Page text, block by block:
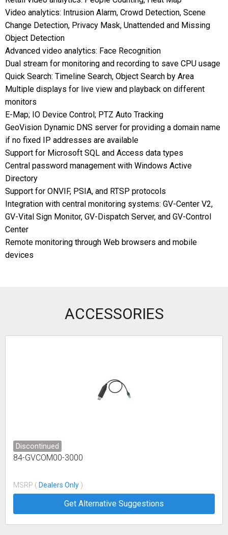
Video analytics: Intrusion Alarm, Crowd Detection, Scene
Change Detection, Privacy Mask, Unattended and Missing
Object Detection
Advanced video analytics: Face Recognition
Dual stream for monitoring and recording to save CPU usage
Quick Search: Timeline Search, Object Search by Area
Multiple displays for live view and playback on different
monitors
E-Map; IO Device Control; PTZ Auto Tracking
GeoVision Dynamic DNS server for providing a domain name
if no fixed IP addresses are available
Support for Microsoft SQL and Access data types
Central password management with Windows Active
Directory
Support for ONVIF, PSIA, and RTSP protocols
Integration with central monitoring systems: GV-Center V2,
GV-Vital Sign Monitor, GV-Dispatch Server, and GV-Control
Center
Remote monitoring through Web browsers and mobile
devices
ACCESSORIES
Discontinued
84-GVCOM00-3000
MSRP ( Dealers Only )
Get Alternative Suggestions